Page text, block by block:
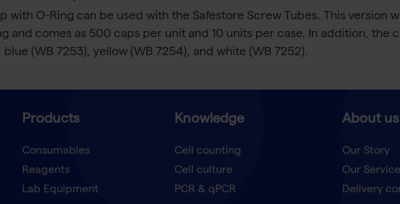
with O-Ring can be used with the Safestore Screw Tubes. This version
and comes as 500 caps per unit and 10 units per case. In addition, the
blue (WB 7253), yellow (WB 7254), and white (WB 7252).
Products
Consumables
Reagents
Lab Equipment
Knowledge
Cell counting
Cell culture
PCR & qPCR
About us
Our Story
Our
Delivery